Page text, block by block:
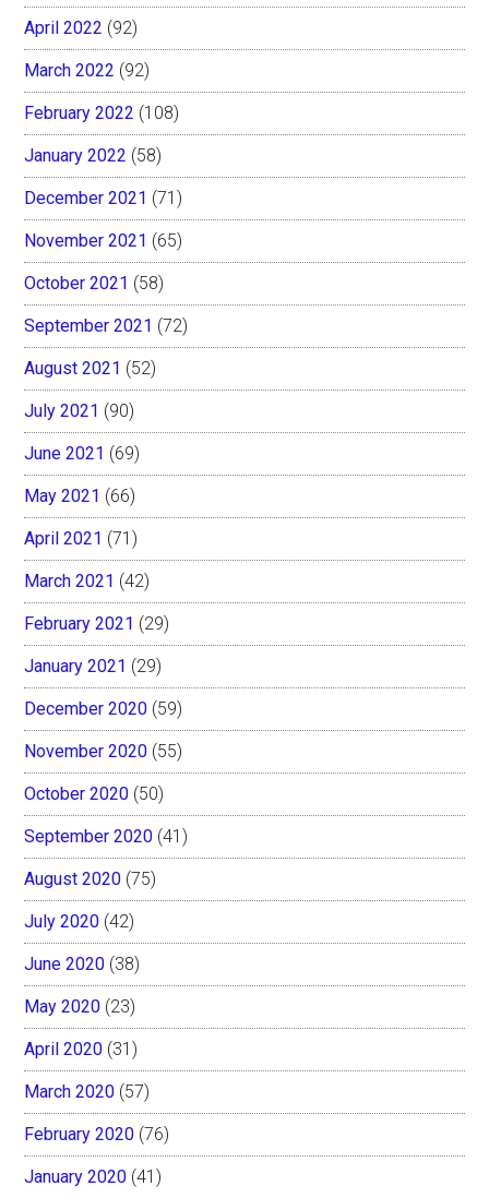
April 2022 (92)
March 2022 (92)
February 2022 (108)
January 2022 (58)
December 2021 (71)
November 2021 (65)
October 2021 (58)
September 2021 (72)
August 2021 (52)
July 2021 (90)
June 2021 (69)
May 2021 (66)
April 2021 (71)
March 2021 (42)
February 2021 (29)
January 2021 (29)
December 2020 (59)
November 2020 (55)
October 2020 (50)
September 2020 (41)
August 2020 (75)
July 2020 (42)
June 2020 (38)
May 2020 (23)
April 2020 (31)
March 2020 (57)
February 2020 (76)
January 2020 (41)